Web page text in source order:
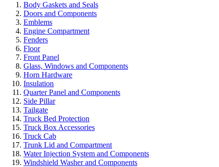
Body Gaskets and Seals
Doors and Components
Emblems
Engine Compartment
Fenders
Floor
Front Panel
Glass, Windows and Components
Horn Hardware
Insulation
Quarter Panel and Components
Side Pillar
Tailgate
Truck Bed Protection
Truck Box Accessories
Truck Cab
Trunk Lid and Compartment
Water Injection System and Components
Windshield Washer and Components